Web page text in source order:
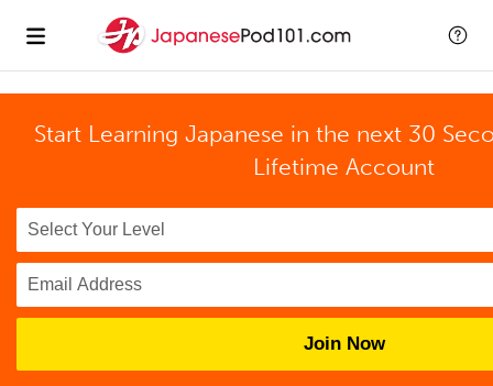
Start Learning Japanese in the next 30
Lifetime Account
Join Now